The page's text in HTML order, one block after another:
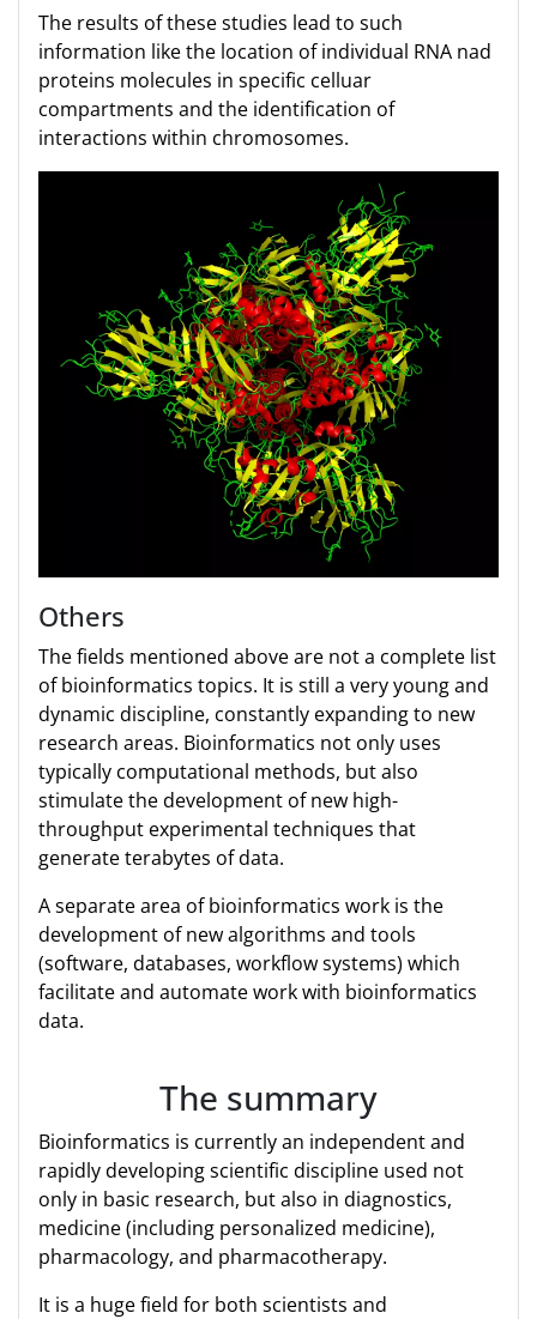
The results of these studies lead to such
information like the location of individual RNA nad
proteins molecules in specific celluar
compartments and the identification of
interactions within chromosomes.
Others
The fields mentioned above are not a complete list
of bioinformatics topics. It is still a very young and
dynamic discipline, constantly expanding to new
research areas. Bioinformatics not only uses
typically computational methods, but also
stimulate the development of new high-
throughput experimental techniques that
generate terabytes of data.
A separate area of bioinformatics work is the
development of new algorithms and tools
(software, databases, workflow systems) which
facilitate and automate work with bioinformatics
data.
The summary
Bioinformatics is currently an independent and
rapidly developing scientific discipline used not
only in basic research, but also in diagnostics,
medicine (including personalized medicine),
pharmacology, and pharmacotherapy.
It is a huge field for both scientists and